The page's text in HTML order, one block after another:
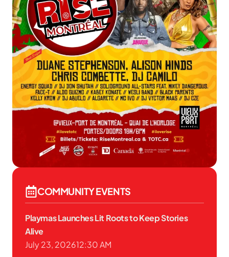
COMMUNITY EVENTS
Playmas Launches Lit Roots to Keep Stories
Alive
July 23, 202612:30 AM